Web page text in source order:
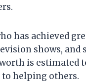
has achieved
shows, and
is estimated
helping others.